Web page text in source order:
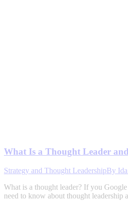
What Is a Thought Leader
Strategy and Thought LeadershipBy
What is a thought leader? If you
need to know about thought